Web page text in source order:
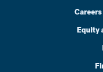
Equity